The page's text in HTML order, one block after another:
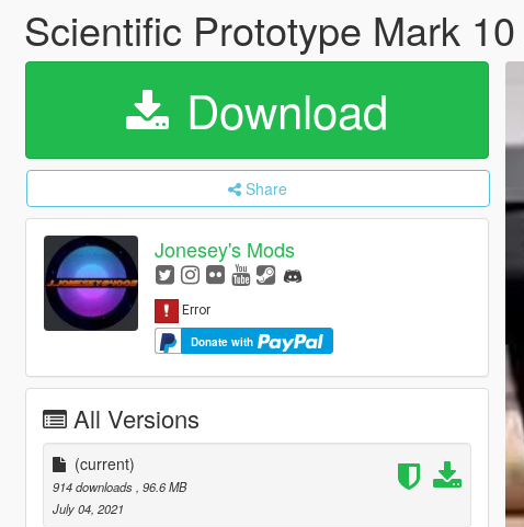
Scientific Prototype Mark
Download
Share
Jonesey's Mods
Donate with
All Versions
(current)
914 downloads , 96.6 MB
July 04, 2021